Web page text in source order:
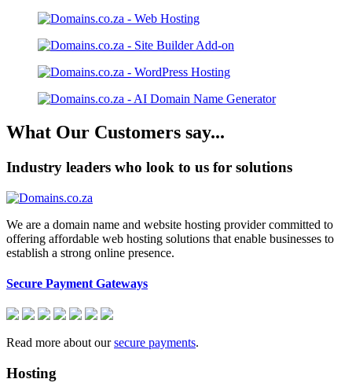
What Our Customers say...
Industry leaders who look to us for solutions
We are a domain name and website hosting provider committed to
offering affordable web hosting solutions that enable businesses to
establish a strong online presence.
Secure Payment Gateways
Read more about oursecure payments.
Hosting